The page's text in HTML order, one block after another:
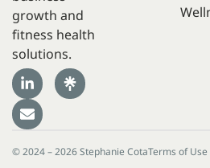
growth and
fitness health
solutions.
© 2024 – 2026 Stephanie CotaTerms of Use